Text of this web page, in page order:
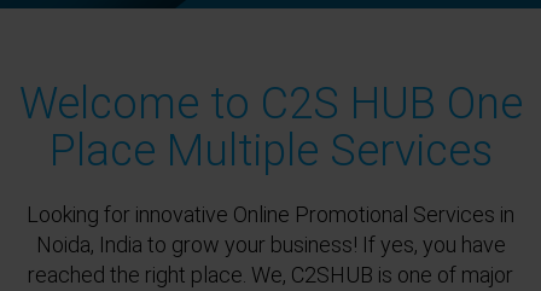
Welcome to C2S HUB One
Place Multiple Services
Looking for innovative Online Promotional Services in
Noida, India to grow your business! If yes, you have
reached the right place. We, C2SHUB is one of major